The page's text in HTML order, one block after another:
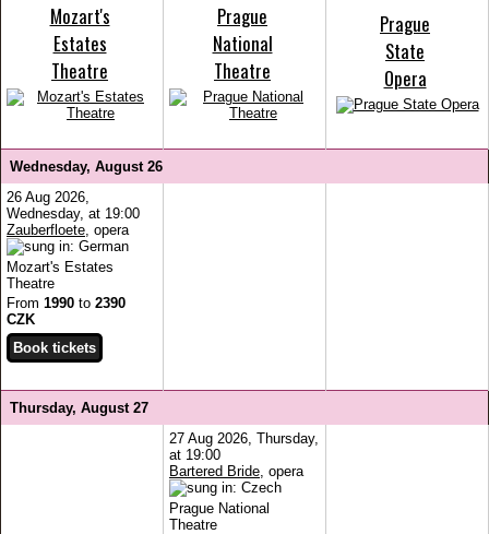
Mozart's
Estates
Theatre
Prague
National
Theatre
Prague
State
Opera
Wednesday, August 26
26 Aug 2026,
Wednesday, at 19:00
Zauberfloete , opera
Mozart's Estates
Theatre
From 1990 to 2390
CZK
Thursday, August 27
27 Aug 2026, Thursday,
at 19:00
Bartered Bride , opera
Prague National
Theatre